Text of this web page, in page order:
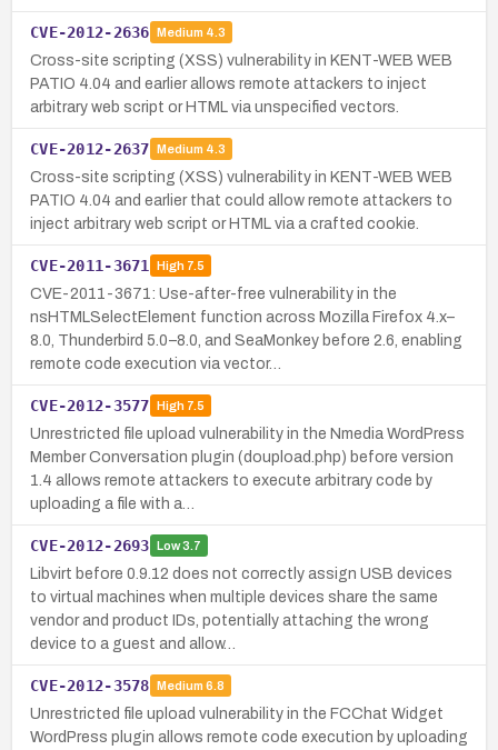
CVE-2012-2636 Medium 4.3
Cross-site scripting (XSS) vulnerability in KENT-WEB WEB
PATIO 4.04 and earlier allows remote attackers to inject
arbitrary web script or HTML via unspecified vectors.
CVE-2012-2637 Medium 4.3
Cross-site scripting (XSS) vulnerability in KENT-WEB WEB
PATIO 4.04 and earlier that could allow remote attackers to
inject arbitrary web script or HTML via a crafted cookie.
CVE-2011-3671 High7.5
CVE-2011-3671: Use-after-free vulnerability in the
nsHTMLSelectElement function across Mozilla Firefox 4.x–
8.0, Thunderbird 5.0–8.0, and SeaMonkey before 2.6, enabling
remote code execution via vector…
CVE-2012-3577 High7.5
Unrestricted file upload vulnerability in the Nmedia WordPress
Member Conversation plugin (doupload.php) before version
1.4 allows remote attackers to execute arbitrary code by
uploading a file with a…
CVE-2012-2693 Low3.7
Libvirt before 0.9.12 does not correctly assign USB devices
to virtual machines when multiple devices share the same
vendor and product IDs, potentially attaching the wrong
device to a guest and allow…
CVE-2012-3578 Medium 6.8
Unrestricted file upload vulnerability in the FCChat Widget
WordPress plugin allows remote code execution by uploading